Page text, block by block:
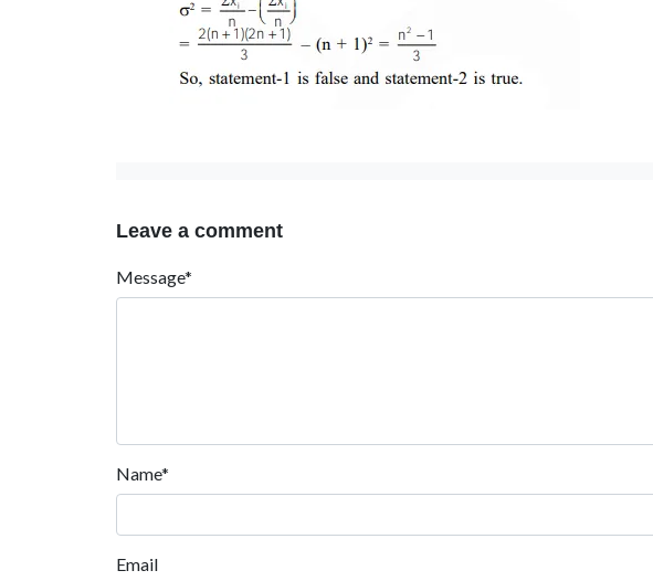
Leave a comment
Message*
Name*
Email